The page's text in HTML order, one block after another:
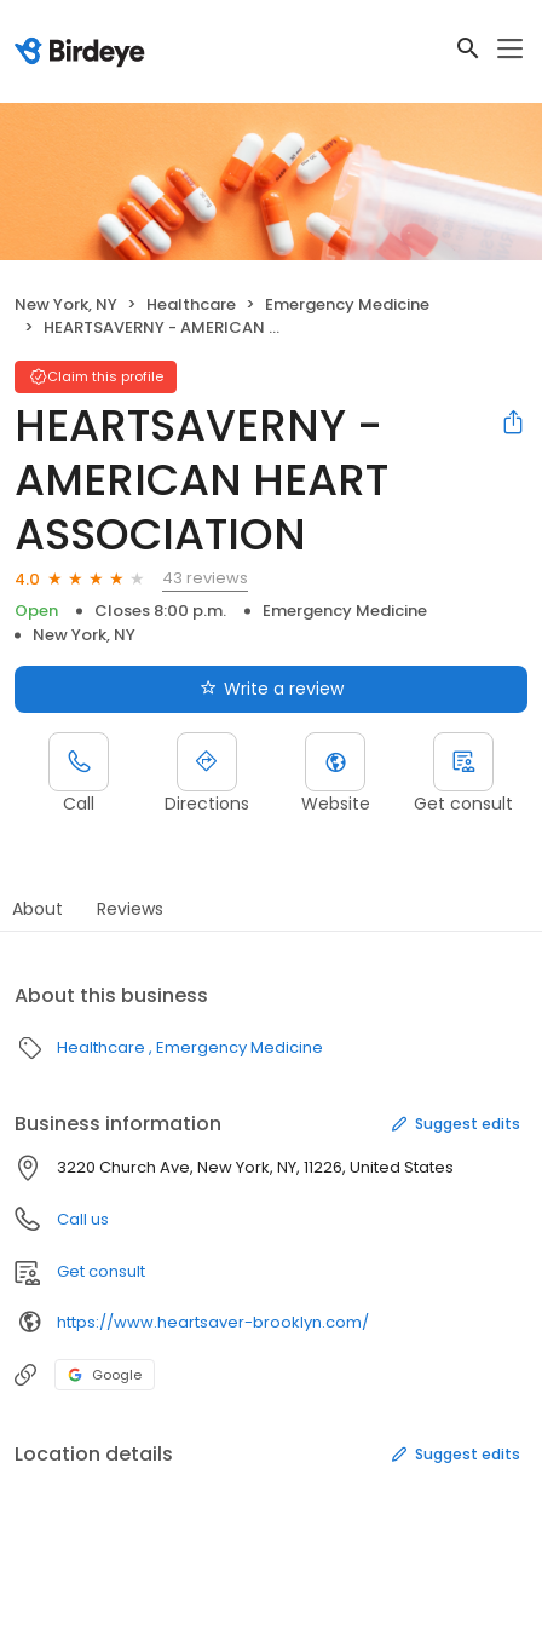
New York, NY Healthcare
Emergency Medicine
HEARTSAVERNY - AMERICAN HEART ASSOCIATION
Claim this profile
HEARTSAVERNY -
AMERICAN HEART
ASSOCIATION
4.0
43 reviews
Open
Closes 8:00 p.m.
Emergency Medicine
New York, NY
Write a review
Call Directions Website Get consult
About Reviews
About this business
Healthcare Emergency Medicine
Business information Suggest edits
3220 Church Ave, New York, NY, 11226, United States
Call us
Get consult
https://www.heartsaver-brooklyn.com/
Google
Location details Suggest edits